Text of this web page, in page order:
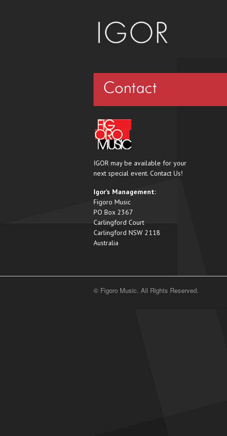
Contact
IGOR may be available for your
next special event. Contact Us!
Igor’s Management:
Figoro Music
PO Box 2367
Carlingford Court
Carlingford NSW 2118
Australia
© Figoro Music. All Rights Reserved.